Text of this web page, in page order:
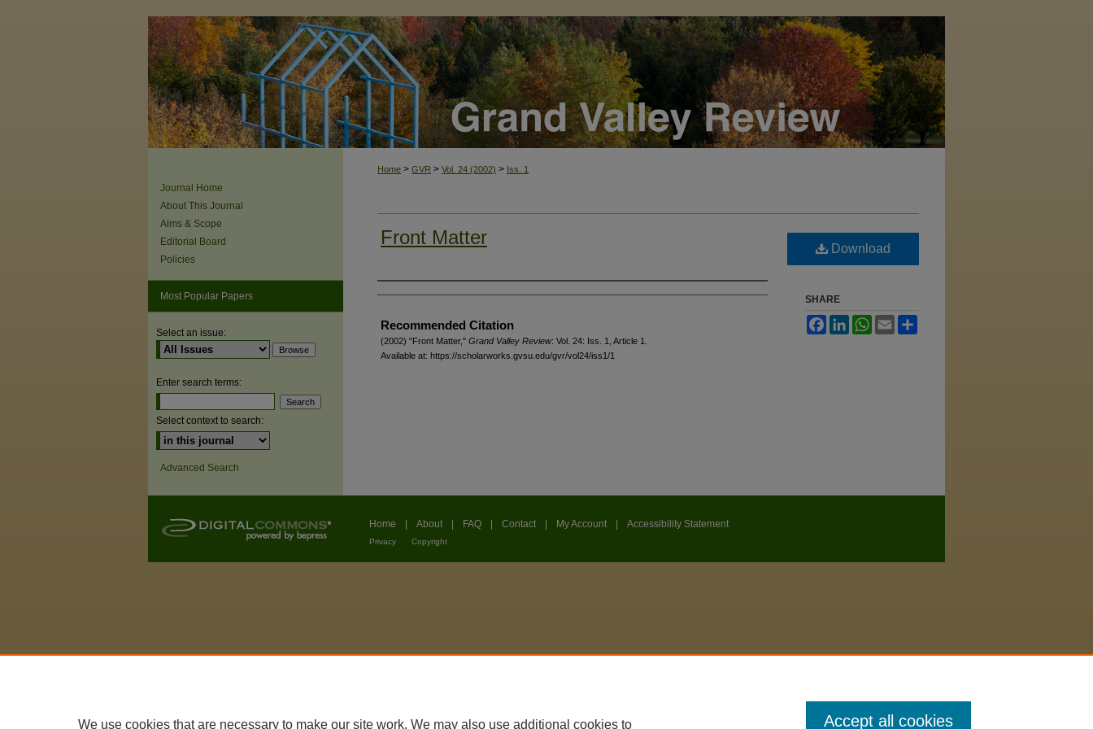
Home > GVR > Vol. 24 (2002) > Iss. 1
Front Matter
Authors
Recommended Citation
(2002) "Front Matter," Grand Valley Review: Vol. 24: Iss. 1, Article 1.
Available at: https://scholarworks.gvsu.edu/gvr/vol24/iss1/1
Download
SHARE
FacebookLinkedInWhatsApp
Email
Journal Home
About This Journal
Aims & Scope
Editorial Board
Policies
Most Popular Papers
Select an issue:
Enter search terms:
Select context to search:
Advanced Search
Home About FAQ Contact My Account Accessibility Statement
Privacy Copyright
We use cookies that are necessary to make our site work. We may also use additional cookies to Accept all cookies